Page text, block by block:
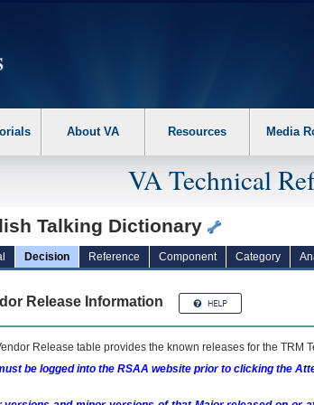
the following steps. 1. Please switch auto forms
About VA Resources Media
VA Technical
Talking Dictionary
Decision Reference Component Category
Release Information
Release table provides the known releases for the TRM
be logged into the RSAA website prior to clicking the